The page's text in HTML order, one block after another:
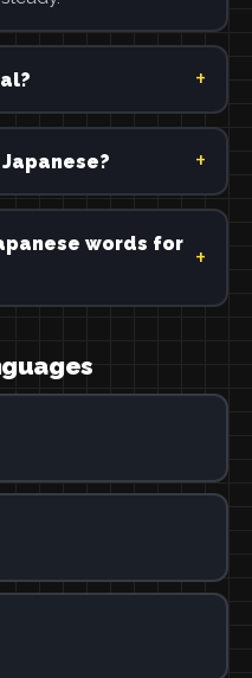
words for